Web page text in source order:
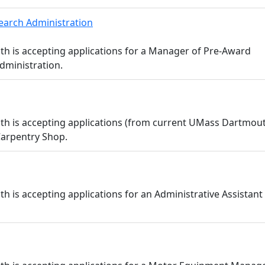
Administration
is accepting applications for a Manager of Pre-Award
is accepting applications (from current UMass
Shop.
is accepting applications for an Administrative Assistant